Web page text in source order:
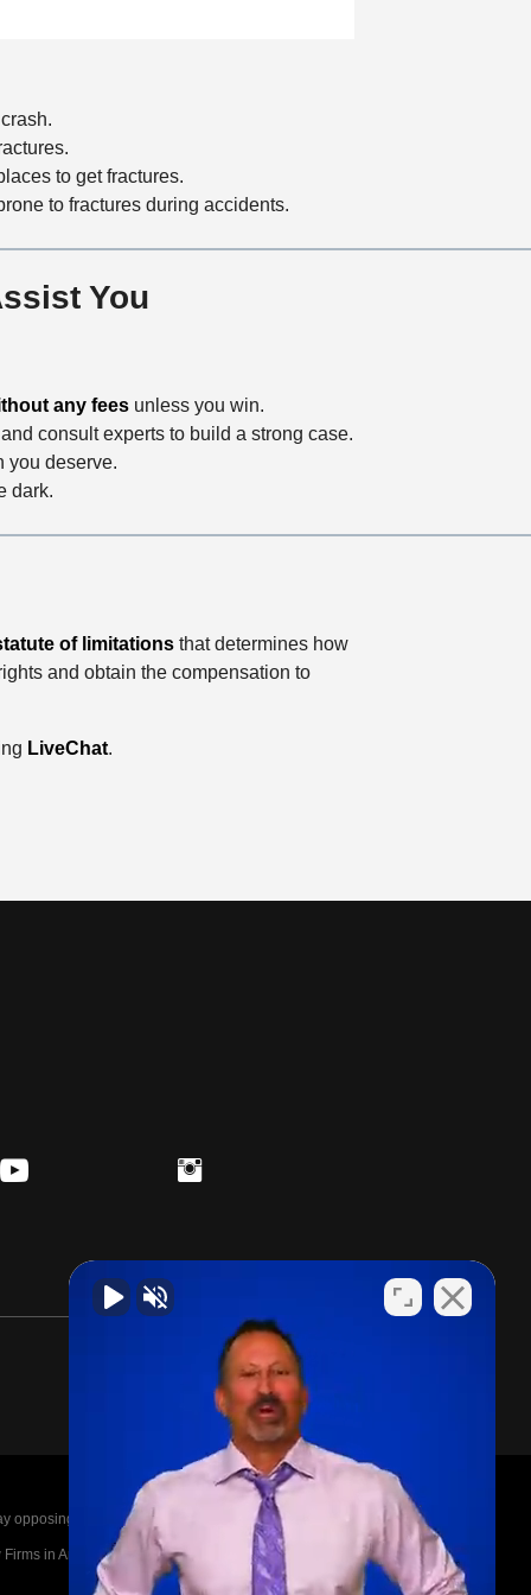
n
to get fractures.
to fractures during accidents.
You
any feesunless you win.
consult experts to build a strong case.
you deserve.
dark.
of limitationsthat determines how
and obtain the compensation to
LiveChat.
opposing parties legal fees in the event of a loss.
in America A-List in 2020. The A-List is